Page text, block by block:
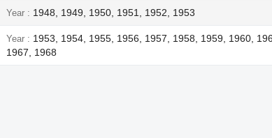
Year 1948, 1949, 1950, 1951, 1952, 1953
Year
1953, 1954, 1955, 1956, 1957, 1958, 1959, 1960,
1967, 1968